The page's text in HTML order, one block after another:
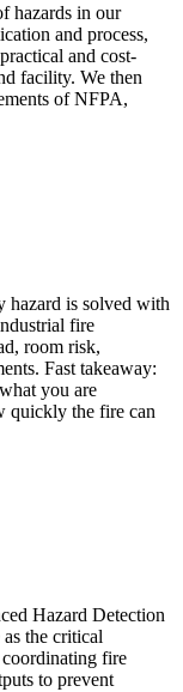
hazards in our
and process,
and cost-
facility. We then
of NFPA,
hazard is solved with
fire
room risk,
Fast takeaway:
you are
quickly the fire can
Hazard Detection
as the critical
fire
to prevent